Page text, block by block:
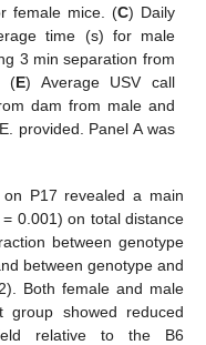
female mice. (C) Daily
time (s) for male
3 min separation from
(E) Average USV call
dam from male and
provided. Panel A was
P17 revealed a main
0.001) on total distance
between genotype
between genotype and
Both female and male
group showed reduced
relative to the B6